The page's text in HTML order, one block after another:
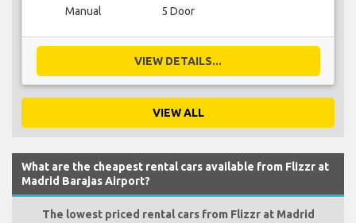
Manual 5 Door
VIEW DETAILS...
VIEW ALL
What are the cheapest rental cars available from Flizzr at
Madrid Barajas Airport?
The lowest priced rental cars from Flizzr at Madrid